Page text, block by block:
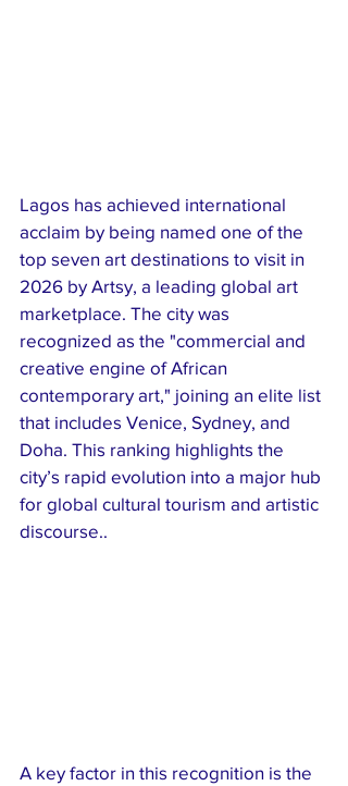
Lagos has achieved international
acclaim by being named one of the
top seven art destinations to visit in
2026 by Artsy, a leading global art
marketplace. The city was
recognized as the "commercial and
creative engine of African
contemporary art," joining an elite list
that includes Venice, Sydney, and
Doha. This ranking highlights the
city’s rapid evolution into a major hub
for global cultural tourism and artistic
discourse..
A key factor in this recognition is the